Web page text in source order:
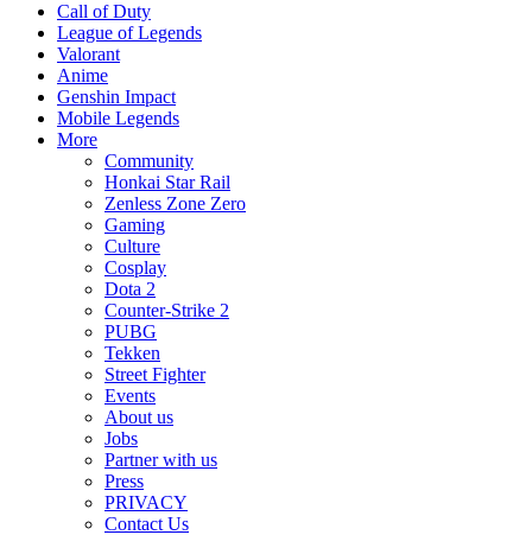
Call of Duty
League of Legends
Valorant
Anime
Genshin Impact
Mobile Legends
More
Community
Honkai Star Rail
Zenless Zone Zero
Gaming
Culture
Cosplay
Dota 2
Counter-Strike 2
PUBG
Tekken
Street Fighter
Events
About us
Jobs
Partner with us
Press
PRIVACY
Contact Us